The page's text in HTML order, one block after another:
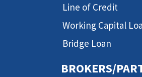
Line of Credit
Working Capital
Bridge Loan
BROKERS/